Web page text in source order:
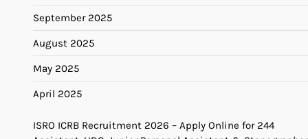
September 2025
August 2025
May 2025
April 2025
ISRO ICRB Recruitment 2026 – Apply Online for 244